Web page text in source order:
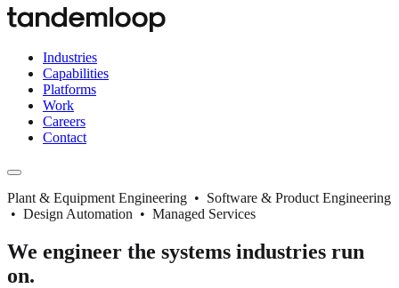
Industries
Capabilities
Platforms
Work
Careers
Contact
Plant & Equipment Engineering • Software & Product Engineering
• Design Automation • Managed Services
We engineer the systems industries run
on.